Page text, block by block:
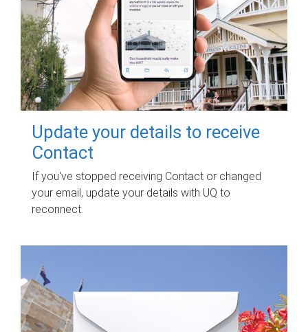
Update your details to receive
Contact
If you've stopped receiving Contact or changed
your email, update your details with UQ to
reconnect.